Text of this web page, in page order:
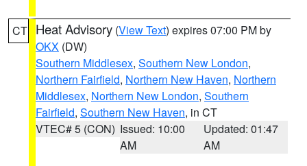
CT Heat Advisory (View Text) expires 07:00 PM by
OKX (DW)
Southern Middlesex, Southern New London,
Northern Fairfield, Northern New Haven, Northern
Middlesex, Northern New London, Southern
Fairfield, Southern New Haven, in CT
VTEC# 5 (CON) Issued: 10:00
AM
Updated: 01:47
AM